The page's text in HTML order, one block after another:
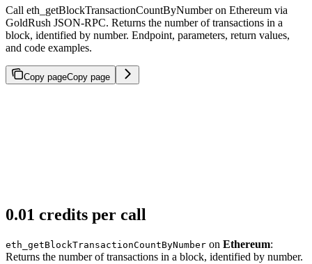
Call eth_getBlockTransactionCountByNumber on Ethereum via
GoldRush JSON-RPC. Returns the number of transactions in a
block, identified by number. Endpoint, parameters, return values,
and code examples.
Copy pageCopy page
0.01 credits per call
eth_getBlockTransactionCountByNumber on Ethereum:
Returns the number of transactions in a block, identified by number.